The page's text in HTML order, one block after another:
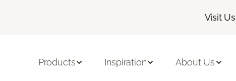
Visit Us
Products Inspiration About Us